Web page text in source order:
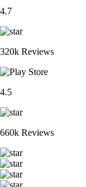
4.7
320k Reviews
4.5
660k Reviews